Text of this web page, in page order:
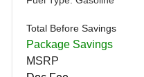
Total Before Savings
Package Savings
MSRP